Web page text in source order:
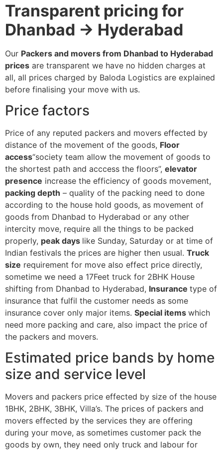
Transparent pricing for
Dhanbad → Hyderabad
Our Packers and movers from Dhanbad to Hyderabad
prices are transparent we have no hidden charges at
all, all prices charged by Baloda Logistics are explained
before finalising your move with us.
Price factors
Price of any reputed packers and movers effected by
distance of the movement of the goods, Floor
access“society team allow the movement of goods to
the shortest path and acccess the floors”, elevator
presence increase the efficiency of goods movement,
packing depth – quality of the packing need to done
according to the house hold goods, as movement of
goods from Dhanbad to Hyderabad or any other
intercity move, require all the things to be packed
properly, peak days like Sunday, Saturday or at time of
Indian festivals the prices are higher then usual. Truck
size requirement for move also effect price directly,
sometime we need a 17Feet truck for 2BHK House
shifting from Dhanbad to Hyderabad, Insurance type of
insurance that fulfil the customer needs as some
insurance cover only major items. Special items which
need more packing and care, also impact the price of
the packers and movers.
Estimated price bands by home
size and service level
Movers and packers price effected by size of the house
1BHK, 2BHK, 3BHK, Villa’s. The prices of packers and
movers effected by the services they are offering
during your move, as sometimes customer pack the
goods by own, they need only truck and labour for